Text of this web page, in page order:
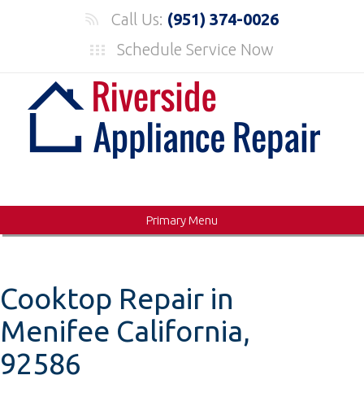
Call Us: (951) 374-0026
Schedule Service Now
Primary Menu
Cooktop Repair in
Menifee California,
92586